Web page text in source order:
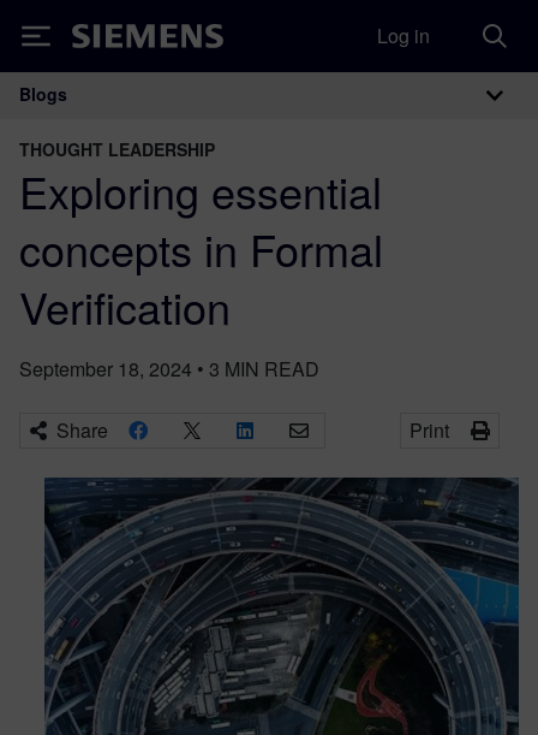
Siemens Log in
Main Navigation
Blogs
THOUGHT LEADERSHIP
Exploring essential
concepts in Formal
Verification
September 18, 2024 • 3 MIN READ
Share Print